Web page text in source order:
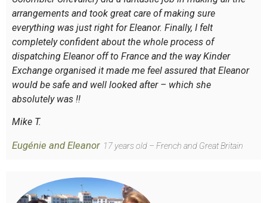
arrangements and took great care of making sure
everything was just right for Eleanor. Finally, I felt
completely confident about the whole process of
dispatching Eleanor off to France and the way Kinder
Exchange organised it made me feel assured that Eleanor
would be safe and well looked after – which she
absolutely was !!
Mike T.
Eugénie and Eleanor 17 years old – French and Great Britain